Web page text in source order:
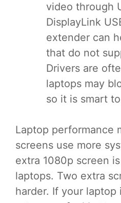
video through
DisplayLink
extender can
that do not
Drivers are
laptops may
so it is smart
Laptop performance
screens use more
extra 1080p screen
laptops. Two extra
harder. If your laptop